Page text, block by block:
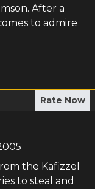
After a
to admire
Rate Now
the Kafizzel
to steal and